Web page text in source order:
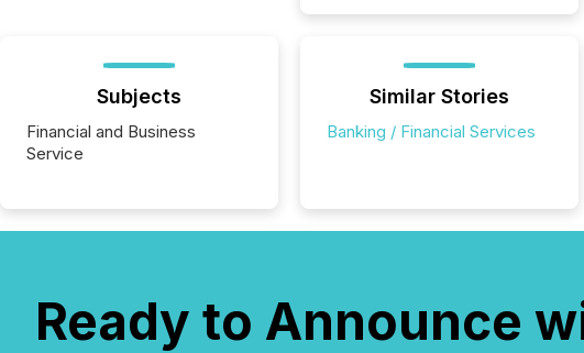
Subjects
Financial and Business
Service
Similar Stories
Banking / Financial Services
Ready to Announce